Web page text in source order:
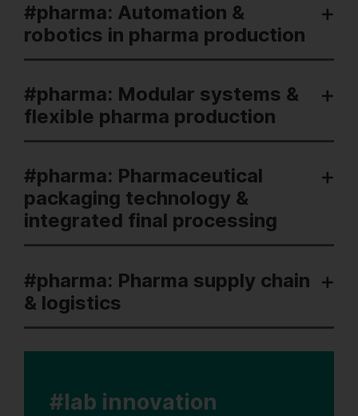
#pharma: Automation &
robotics in pharma production
#pharma: Modular systems &
flexible pharma production
#pharma: Pharmaceutical
packaging technology &
integrated final processing
#pharma: Pharma supply chain
& logistics
#lab innovation